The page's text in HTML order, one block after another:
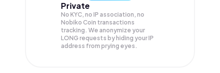
Private
No KYC, no IP association, no
Nobiko Coin transactions
tracking. We anonymize your
LONG requests by hiding your IP
address from prying eyes.